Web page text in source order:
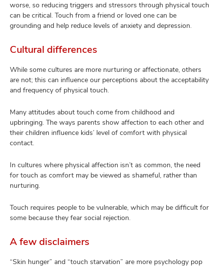
worse, so reducing triggers and stressors through physical touch
can be critical. Touch from a friend or loved one can be
grounding and help reduce levels of anxiety and depression.
Cultural differences
While some cultures are more nurturing or affectionate, others
are not; this can influence our perceptions about the acceptability
and frequency of physical touch.
Many attitudes about touch come from childhood and
upbringing. The ways parents show affection to each other and
their children influence kids’ level of comfort with physical
contact.
In cultures where physical affection isn’t as common, the need
for touch as comfort may be viewed as shameful, rather than
nurturing.
Touch requires people to be vulnerable, which may be difficult for
some because they fear social rejection.
A few disclaimers
“Skin hunger” and “touch starvation” are more psychology pop